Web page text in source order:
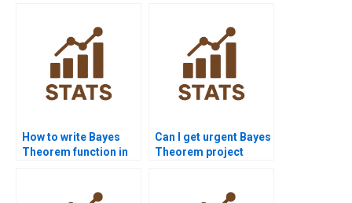
How to write Bayes
Theorem function in
Can I get urgent Bayes
Theorem project